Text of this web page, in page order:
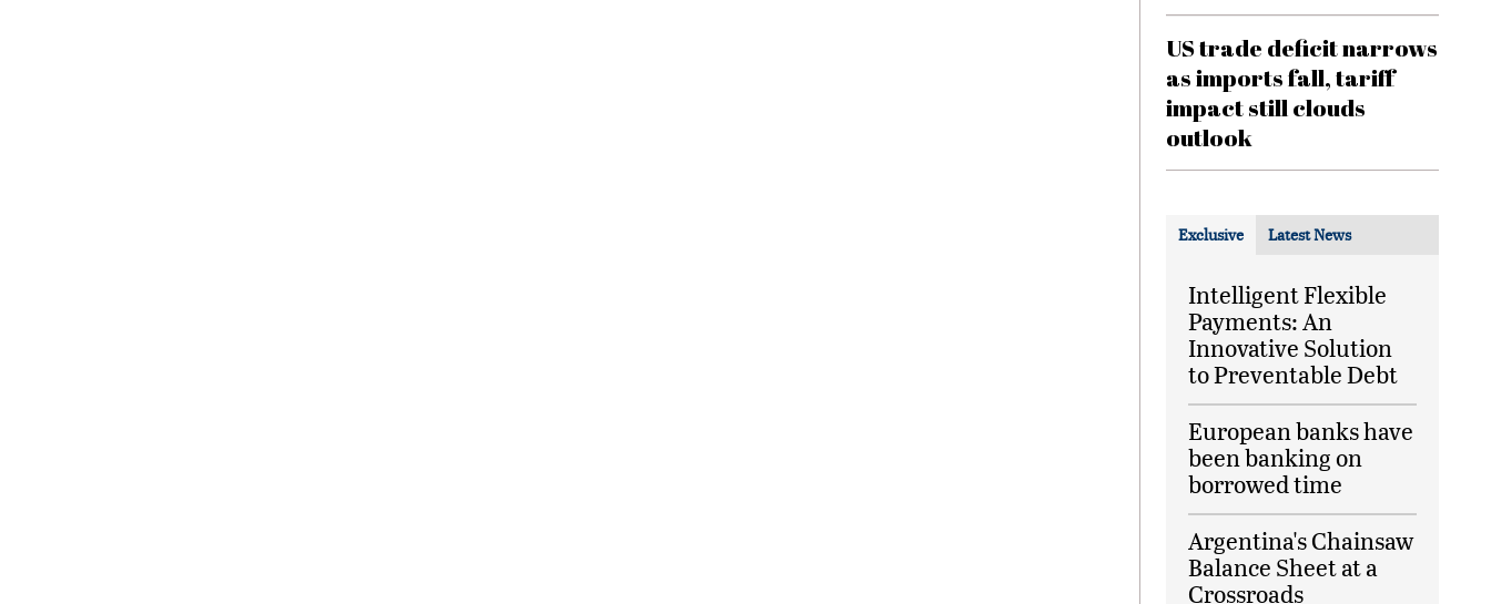
US trade deficit narrows
as imports fall, tariff
impact still clouds
outlook
Exclusive Latest News
Intelligent Flexible
Payments: An
Innovative Solution
to Preventable Debt
European banks have
been banking on
borrowed time
Argentina's Chainsaw
Balance Sheet at a
Crossroads